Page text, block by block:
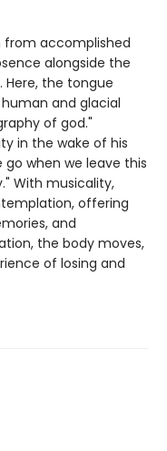
accomplished
alongside the
the tongue
and glacial
of god."
in the wake of his
go when we leave this
With musicality,
offering
and
the body moves,
of losing and